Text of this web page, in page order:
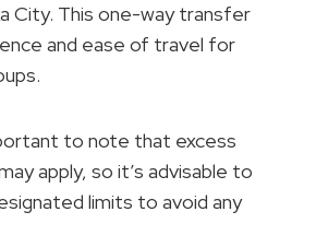
City. This one-way transfer
and ease of travel for
to note that excess
apply, so it’s advisable to
limits to avoid any